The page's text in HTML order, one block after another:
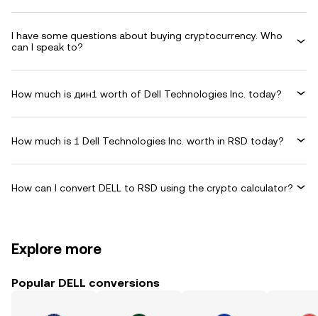
I have some questions about buying cryptocurrency. Who
can I speak to?
How much is дин1 worth of Dell Technologies Inc. today?
How much is 1 Dell Technologies Inc. worth in RSD today?
How can I convert DELL to RSD using the crypto calculator?
Explore more
Popular DELL conversions